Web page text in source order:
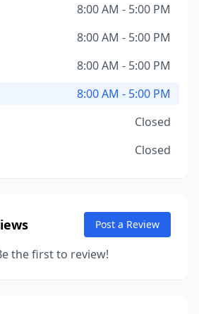
8:00 AM - 5:00 PM
8:00 AM - 5:00 PM
8:00 AM - 5:00 PM
8:00 AM - 5:00 PM
Closed
Closed
Post a Review
the first to review!